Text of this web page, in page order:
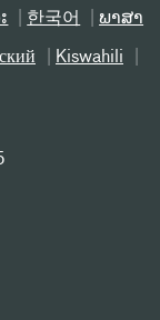
한국어 ພາສາ
Kiswahili